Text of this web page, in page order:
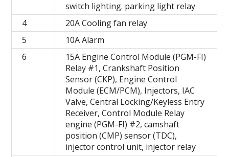
switch lighting. parking light relay
4
20A Cooling fan relay
5
10A Alarm
6
15A Engine Control Module (PGM-FI)
Relay #1, Crankshaft Position
Sensor (CKP), Engine Control
Module (ECM/PCM), Injectors, IAC
Valve, Central Locking/Keyless Entry
Receiver, Control Module Relay
engine (PGM-FI) #2, camshaft
position (CMP) sensor (TDC),
injector control unit, injector relay